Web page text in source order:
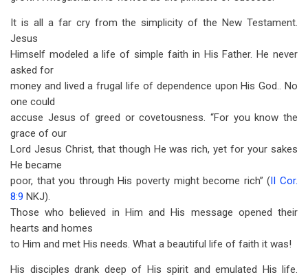
It is all a far cry from the simplicity of the New Testament.
Jesus
Himself modeled a life of simple faith in His Father. He never
asked for
money and lived a frugal life of dependence upon His God.. No
one could
accuse Jesus of greed or covetousness. “For you know the
grace of our
Lord Jesus Christ, that though He was rich, yet for your sakes
He became
poor, that you through His poverty might become rich” (II Cor.
8:9 NKJ).
Those who believed in Him and His message opened their
hearts and homes
to Him and met His needs. What a beautiful life of faith it was!
His disciples drank deep of His spirit and emulated His life.